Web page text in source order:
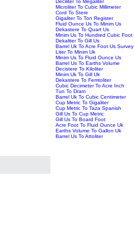
Deciliter To Megaliter
Microliter To Cubic Millimeter
Cord To Stere
Gigaliter To Ton Register
Fluid Ounce Us To Minim Us
Dekastere To Quart Us
Minim Us To Hundred Cubic Foot
Dekaliter To Gill Us
Barrel Uk To Acre Foot Us Survey
Liter To Minim Uk
Minim Us To Fluid Ounce Us
Barrel Us To Earths Volume
Decistere To Kiloliter
Minim Uk To Gill Uk
Dekastere To Femtoliter
Cubic Decimeter To Acre Inch
Tun To Dram
Barrel Uk To Cubic Centimeter
Cup Metric To Gigaliter
Cup Metric To Taza Spanish
Gill Us To Cup Metric
Gill Us To Board Foot
Acre Foot To Fluid Ounce Uk
Earths Volume To Gallon Uk
Barrel Us To Attoliter